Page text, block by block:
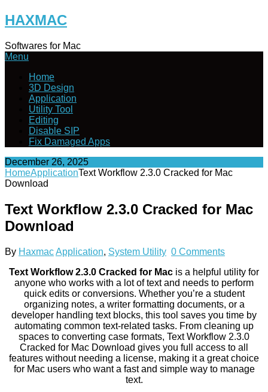
Skip
to
HAXMAC
Softwares for Mac
Menu
Home
3D Design
Application
Utility Tool
Editing
Disable SIP
Fix Damaged Apps
December 26, 2025
HomeApplicationText Workflow 2.3.0 Cracked for Mac
Download
Text Workflow 2.3.0 Cracked for Mac
Download
By HaxmacApplication, System Utility 0 Comments
Text Workflow 2.3.0 Cracked for Mac is a helpful utility for
anyone who works with a lot of text and needs to perform
quick edits or conversions. Whether you’re a student
organizing notes, a writer formatting documents, or a
developer handling text blocks, this tool saves you time by
automating common text-related tasks. From cleaning up
spaces to converting case formats, Text Workflow 2.3.0
Cracked for Mac Download gives you full access to all
features without needing a license, making it a great choice
for Mac users who want a fast and simple way to manage
text.